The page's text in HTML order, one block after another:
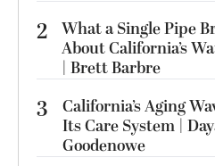
2 What a Single Pipe
About California’s
| Brett Barbre
3
California’s Aging
Its Care System |
Goodenowe